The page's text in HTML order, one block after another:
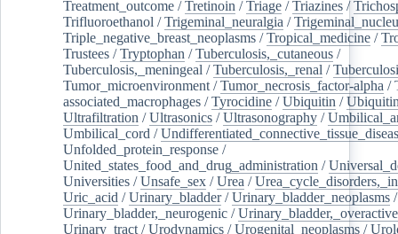
Treatment_outcome /Tretinoin /Triage /Triazines /
Trifluoroethanol /Trigeminal_neuralgia /
Triple_negative_breast_neoplasms /Tropical_medicine /
Trustees /Tryptophan /Tuberculosis,_cutaneous /
Tuberculosis,_meningeal /Tuberculosis,_renal /
Tumor_microenvironment /Tumor_necrosis_factor-alpha /
associated_macrophages /Tyrocidine /Ubiquitin /
Ultrafiltration /Ultrasonics /Ultrasonography /
Umbilical_cord /
Unfolded_protein_response /
United_states_food_and_drug_administration /
Universities /Unsafe_sex /Urea /
Uric_acid /Urinary_bladder/Urinary_bladder_neoplasms /
Urinary_bladder,_neurogenic /Urinary_bladder,_overactive
Urinary_tract /Urodynamics /Urogenital_neoplasms /